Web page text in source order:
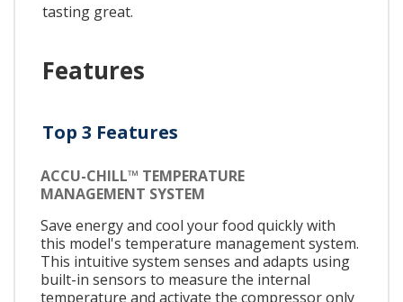
tasting great.
Features
Top 3 Features
ACCU-CHILL™ TEMPERATURE
MANAGEMENT SYSTEM
Save energy and cool your food quickly with
this model's temperature management system.
This intuitive system senses and adapts using
built-in sensors to measure the internal
temperature and activate the compressor only